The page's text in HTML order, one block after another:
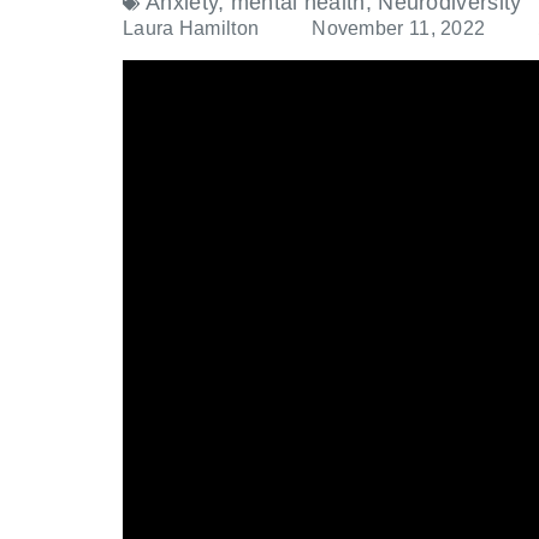
Laura Hamilton November 11, 2022